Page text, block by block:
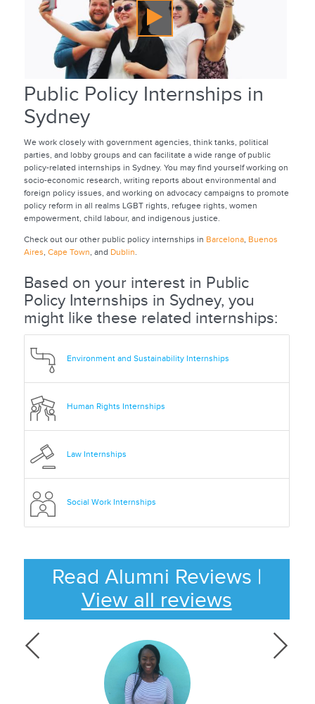
Public Policy Internships in
Sydney
We work closely with government agencies, think tanks, political
parties, and lobby groups and can facilitate a wide range of public
policy-related internships in Sydney. You may find yourself working on
socio-economic research, writing reports about environmental and
foreign policy issues, and working on advocacy campaigns to promote
policy reform in all realms LGBT rights, refugee rights, women
empowerment, child labour, and indigenous justice.
Check out our other public policy internships in Barcelona, Buenos
Aires, Cape Town, and Dublin.
Based on your interest in Public
Policy Internships in Sydney, you
might like these related internships:
Environment and Sustainability Internships
Human Rights Internships
Law Internships
Social Work Internships
Read Alumni Reviews |
View all reviews